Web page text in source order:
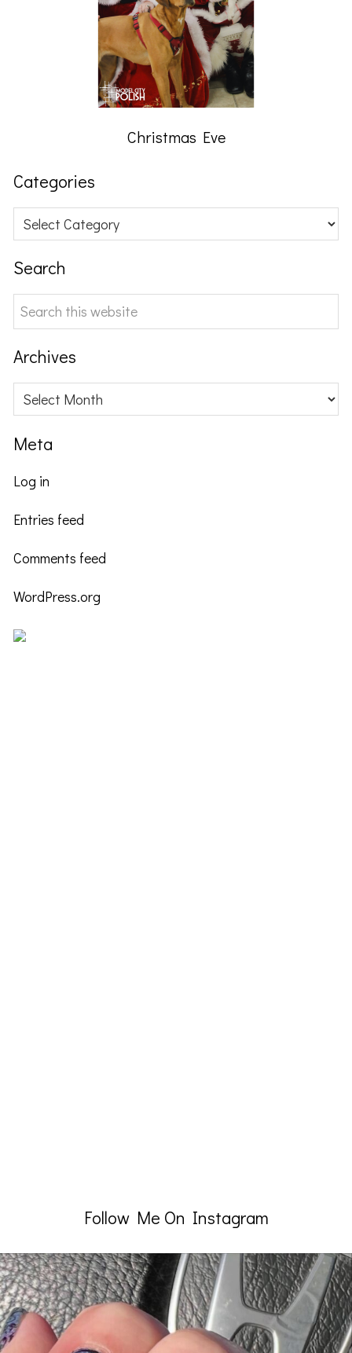
Christmas Eve
Categories
Categories
Search
Search
this
website
Archives
Archives
Meta
Log in
Entries feed
Comments feed
WordPress.org
Follow Me On Instagram